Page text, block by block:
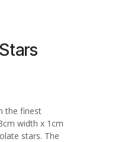
the finest
width x 1cm
stars. The